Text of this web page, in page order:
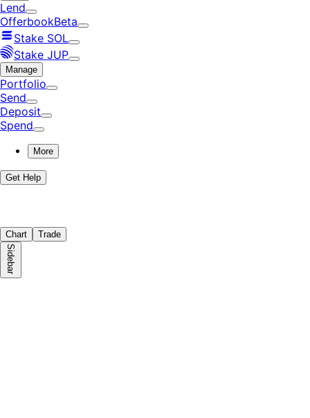
Lend
OfferbookBeta
Stake SOL
Stake JUP
Manage
Portfolio
Send
Deposit
Spend
More
Get Help
Chart Trade
Sidebar